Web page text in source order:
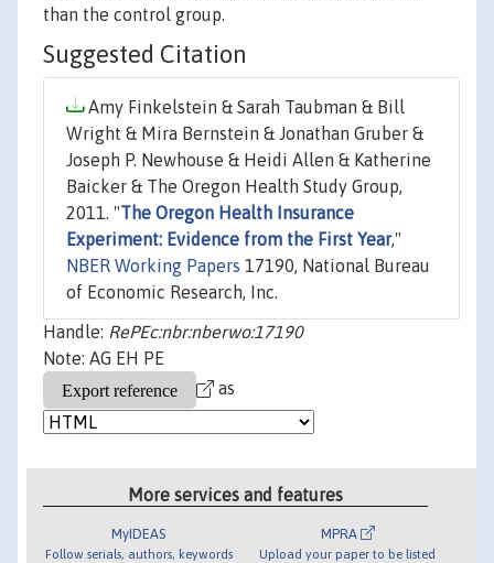
than the control group.
Suggested Citation
Amy Finkelstein & Sarah Taubman & Bill
Wright & Mira Bernstein & Jonathan Gruber &
Joseph P. Newhouse & Heidi Allen & Katherine
Baicker & The Oregon Health Study Group,
2011. "The Oregon Health Insurance
Experiment: Evidence from the First Year,"
NBER Working Papers 17190, National Bureau
of Economic Research, Inc.
Handle: RePEc:nbr:nberwo:17190
Note: AG EH PE
as
More services and features
MyIDEAS
Follow serials, authors, keywords
MPRA
Upload your paper to be listed